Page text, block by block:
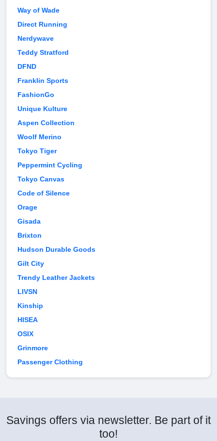
Way of Wade
Direct Running
Nerdywave
Teddy Stratford
DFND
Franklin Sports
FashionGo
Unique Kulture
Aspen Collection
Woolf Merino
Tokyo Tiger
Peppermint Cycling
Tokyo Canvas
Code of Silence
Orage
Gisada
Brixton
Hudson Durable Goods
Gilt City
Trendy Leather Jackets
LIVSN
Kinship
HISEA
OSIX
Grinmore
Passenger Clothing
Savings offers via newsletter. Be part of it
too!